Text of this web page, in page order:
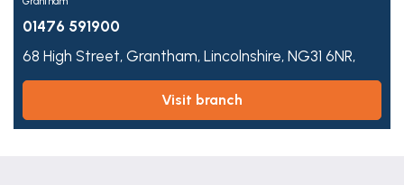
01476 591900
68 High Street, Grantham, Lincolnshire, NG31 6NR,
visit branch